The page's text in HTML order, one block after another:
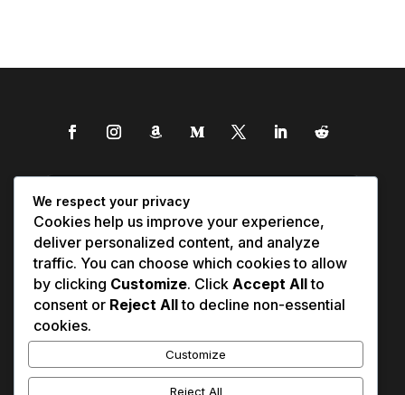
We respect your privacy
Cookies help us improve your experience,
deliver personalized content, and analyze
traffic. You can choose which cookies to allow
by clicking Customize. Click Accept Allto
consent or Reject Allto decline non-essential
cookies.
Customize
Reject All